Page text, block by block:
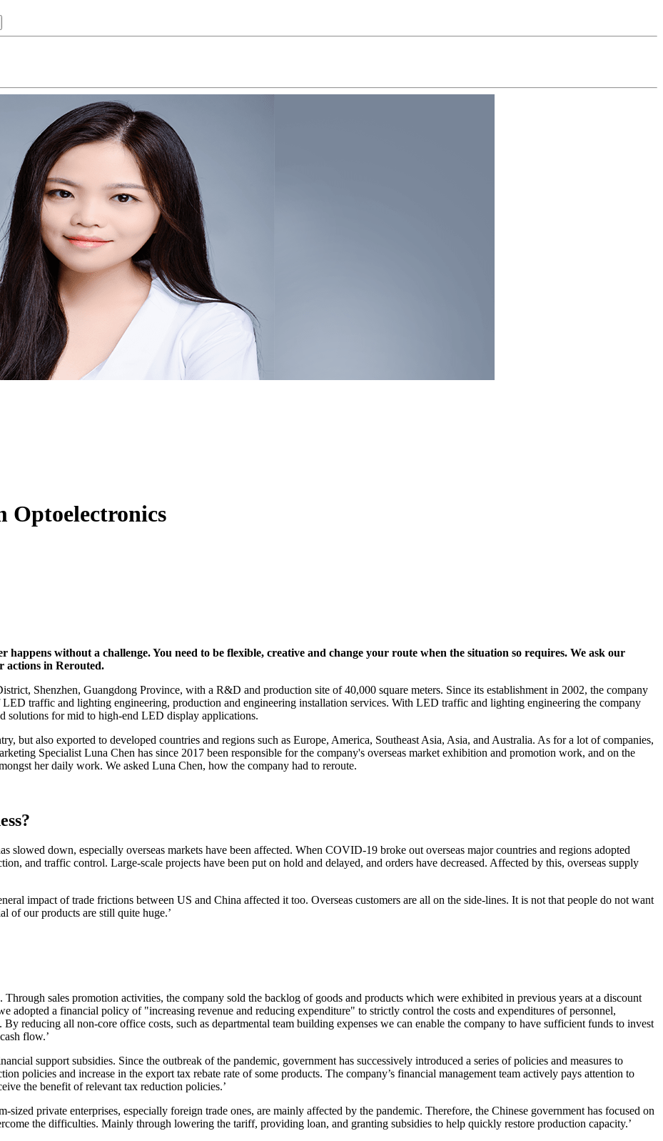
Optoelectronics
happens without a challenge. You need to be flexible, creative and change your route when the situation so requires. We ask our
actions in Rerouted.
Shenzhen, Guangdong Province, with a R&D and production site of 40,000 square meters. Since its establishment in 2002, the company
traffic and lighting engineering, production and engineering installation services. With LED traffic and lighting engineering the company
solutions for mid to high-end LED display applications.
but also exported to developed countries and regions such as Europe, America, Southeast Asia, Asia, and Australia. As for a lot of companies,
Specialist Luna Chen has since 2017 been responsible for the company's overseas market exhibition and promotion work, and on the
her daily work. We asked Luna Chen, how the company had to reroute.
slowed down, especially overseas markets have been affected. When COVID-19 broke out overseas major countries and regions adopted
and traffic control. Large-scale projects have been put on hold and delayed, and orders have decreased. Affected by this, overseas supply
impact of trade frictions between US and China affected it too. Overseas customers are all on the side-lines. It is not that people do not want
of our products are still quite huge.’
Through sales promotion activities, the company sold the backlog of goods and products which were exhibited in previous years at a discount
adopted a financial policy of "increasing revenue and reducing expenditure" to strictly control the costs and expenditures of personnel,
reducing all non-core office costs, such as departmental team building expenses we can enable the company to have sufficient funds to invest
flow.’
support subsidies. Since the outbreak of the pandemic, government has successively introduced a series of policies and measures to
policies and increase in the export tax rebate rate of some products. The company’s financial management team actively pays attention to
the benefit of relevant tax reduction policies.’
sized private enterprises, especially foreign trade ones, are mainly affected by the pandemic. Therefore, the Chinese government has focused on
the difficulties. Mainly through lowering the tariff, providing loan, and granting subsidies to help quickly restore production capacity.’